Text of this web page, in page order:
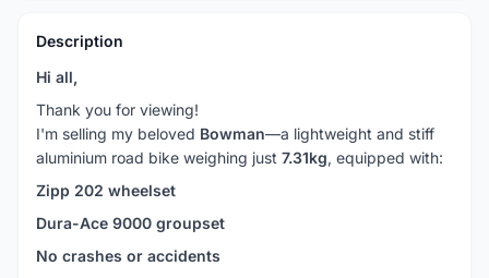
Description
Hi all,
Thank you for viewing!
I'm selling my beloved Bowman—a lightweight and stiff
aluminium road bike weighing just 7.31kg, equipped with:
Zipp 202 wheelset
Dura-Ace 9000 groupset
No crashes or accidents